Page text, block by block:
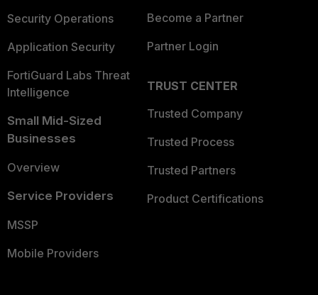
Security Operations
Application Security
FortiGuard Labs Threat
Intelligence
Small Mid-Sized
Businesses
Overview
Service Providers
MSSP
Mobile Providers
Become a Partner
Partner Login
TRUST CENTER
Trusted Company
Trusted Process
Trusted Partners
Product Certifications